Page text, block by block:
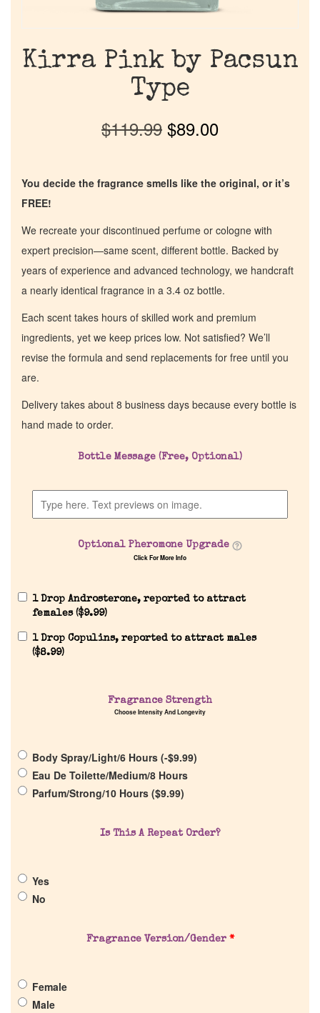
Discontinued Fragrance List
Company List
Kirra Pink by Pacsun
Type
$119.99 $89.00
You decide the fragrance smells like the original, or it’s
FREE!
We recreate your discontinued perfume or cologne with
expert precision—same scent, different bottle. Backed by
years of experience and advanced technology, we handcraft
a nearly identical fragrance in a 3.4 oz bottle.
Each scent takes hours of skilled work and premium
ingredients, yet we keep prices low. Not satisfied? We’ll
revise the formula and send replacements for free until you
are.
Delivery takes about 8 business days because every bottle is
hand made to order.
Bottle Message (Free, Optional)
Optional Pheromone Upgrade
Click For More Info
1 Drop Androsterone, reported to attract
females ($9.99)
1 Drop Copulins, reported to attract males
($8.99)
Fragrance Strength
Choose Intensity And Longevity
Body Spray/Light/6 Hours (-$9.99)
Eau De Toilette/Medium/8 Hours
Parfum/Strong/10 Hours ($9.99)
Is This A Repeat Order?
Yes
No
Fragrance Version/Gender *
Female
Male